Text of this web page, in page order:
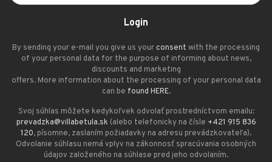
Login
By sending your e-mail you give us yourconsent with the processing
of your personal data for the purpose of informing about news,
discounts and marketing
offers. More information about the processing of your personal data
can be found HERE.
Svoj súhlas môžete kedykoľvek odvolať prostredníctvom emailu:
prevadzka@villabetula.sk (alebo telefonicky na čísle +421 915 836
120, písomne, zaslaním požiadavky na adresu prevádzkovateľa).
Odvolanie súhlasu nemá vplyv na zákonnosť spracúvania osobných
údajov založeného na súhlase pred jeho odvolaním.